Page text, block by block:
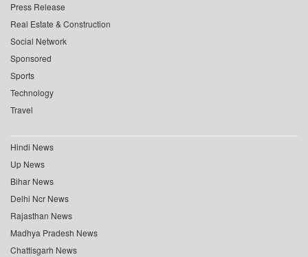
Press Release
Real Estate & Construction
Social Network
Sponsored
Sports
Technology
Travel
Hindi News
Up News
Bihar News
Delhi Ncr News
Rajasthan News
Madhya Pradesh News
Chattisgarh News